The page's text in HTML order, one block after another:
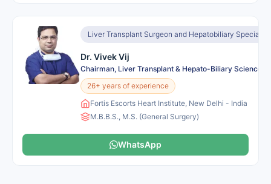
Liver Transplant Surgeon and Hepatobiliary Specialist
Dr. Vivek Vij
Chairman, Liver Transplant & Hepato-Biliary Sciences
26+ years of experience
Fortis Escorts Heart Institute, New Delhi - India
M.B.B.S., M.S. (General Surgery)
WhatsApp